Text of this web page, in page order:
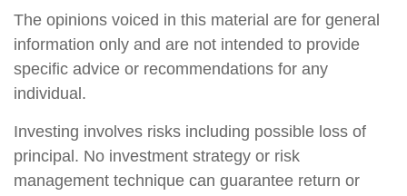
The opinions voiced in this material are for general
information only and are not intended to provide
specific advice or recommendations for any
individual.
Investing involves risks including possible loss of
principal. No investment strategy or risk
management technique can guarantee return or